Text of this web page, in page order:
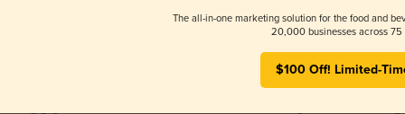
The all-in-one marketing solution for the food and
20,000 businesses across 75
$100 Off! Limited-